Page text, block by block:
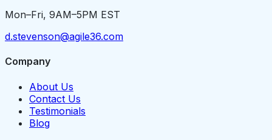
Mon–Fri, 9AM–5PM EST
d.stevenson@agile36.com
Company
About Us
Contact Us
Testimonials
Blog